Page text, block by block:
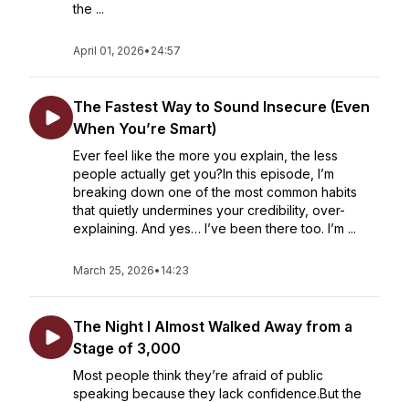
the ...
April 01, 2026• 24:57
The Fastest Way to Sound Insecure (Even
When You’re Smart)
Ever feel like the more you explain, the less
people actually get you?In this episode, I’m
breaking down one of the most common habits
that quietly undermines your credibility, over-
explaining. And yes… I’ve been there too. I’m ...
March 25, 2026• 14:23
The Night I Almost Walked Away from a
Stage of 3,000
Most people think they’re afraid of public
speaking because they lack confidence.But the